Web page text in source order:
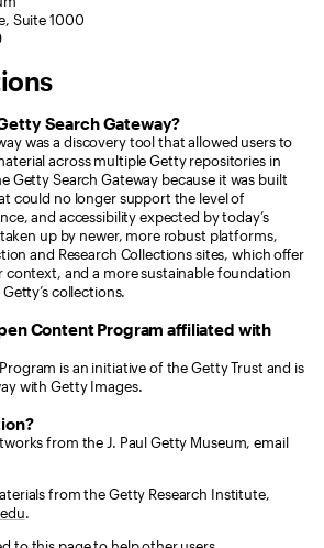
Suite 1000
Search Gateway?
was a discovery tool that allowed users to
across multiple Getty repositories in
Getty Search Gateway because it was built
could no longer support the level of
and accessibility expected by today’s
up by newer, more robust platforms,
and Research Collections sites, which offer
context, and a more sustainable foundation
collections.
Content Program affiliated with
is an initiative of the Getty Trust and is
with Getty Images.
from the J. Paul Getty Museum, email
from the Getty Research Institute,
.